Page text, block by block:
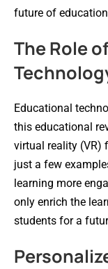
future of
The Role
Educational
this educational
virtual reality (VR)
just a few
learning more
only enrich the
students for a